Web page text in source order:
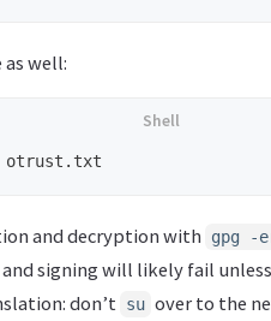
well:
and decryption with gpg -
signing will likely fail
don’t
su over to the